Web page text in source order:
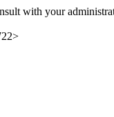
with your